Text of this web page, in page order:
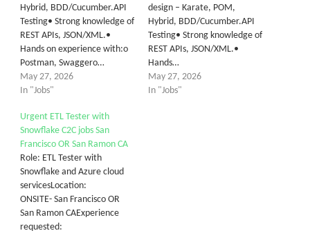
Hybrid, BDD/Cucumber.API
Testing• Strong knowledge of
REST APIs, JSON/XML.•
Hands on experience with:o
Postman, Swaggero…
May 27, 2026
In "Jobs"
design – Karate, POM,
Hybrid, BDD/Cucumber.API
Testing• Strong knowledge of
REST APIs, JSON/XML.•
Hands…
May 27, 2026
In "Jobs"
Urgent ETL Tester with
Snowflake C2C jobs San
Francisco OR San Ramon CA
Role: ETL Tester with
Snowflake and Azure cloud
servicesLocation:
ONSITE- San Francisco OR
San Ramon CAExperience
requested: